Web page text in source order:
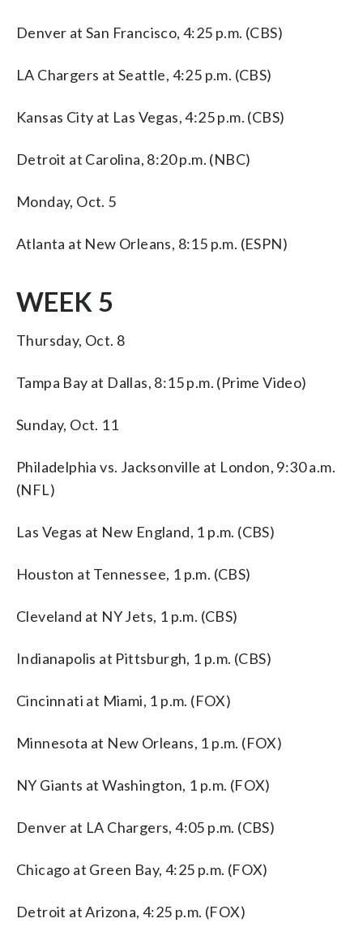
Denver at San Francisco, 4:25 p.m. (CBS)
LA Chargers at Seattle, 4:25 p.m. (CBS)
Kansas City at Las Vegas, 4:25 p.m. (CBS)
Detroit at Carolina, 8:20 p.m. (NBC)
Monday, Oct. 5
Atlanta at New Orleans, 8:15 p.m. (ESPN)
WEEK 5
Thursday, Oct. 8
Tampa Bay at Dallas, 8:15 p.m. (Prime Video)
Sunday, Oct. 11
Philadelphia vs. Jacksonville at London, 9:30 a.m.
(NFL)
Las Vegas at New England, 1 p.m. (CBS)
Houston at Tennessee, 1 p.m. (CBS)
Cleveland at NY Jets, 1 p.m. (CBS)
Indianapolis at Pittsburgh, 1 p.m. (CBS)
Cincinnati at Miami, 1 p.m. (FOX)
Minnesota at New Orleans, 1 p.m. (FOX)
NY Giants at Washington, 1 p.m. (FOX)
Denver at LA Chargers, 4:05 p.m. (CBS)
Chicago at Green Bay, 4:25 p.m. (FOX)
Detroit at Arizona, 4:25 p.m. (FOX)